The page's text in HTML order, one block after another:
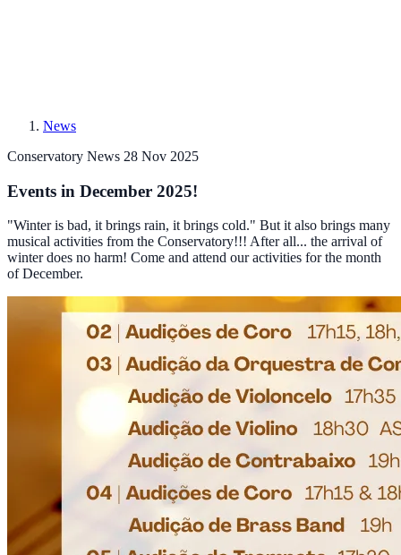
News
Conservatory News 28 Nov 2025
Events in December 2025!
"Winter is bad, it brings rain, it brings cold." But it also brings many
musical activities from the Conservatory!!! After all... the arrival of
winter does no harm! Come and attend our activities for the month
of December.